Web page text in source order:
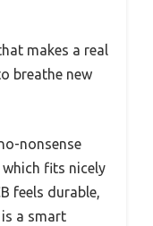
makes a real
breathe new
nonsense
fits nicely
feels durable,
a smart